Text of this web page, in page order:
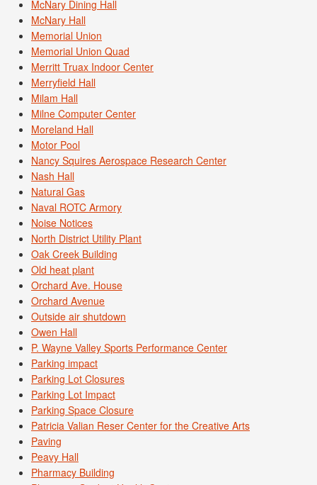
McNary Dining Hall
McNary Hall
Memorial Union
Memorial Union Quad
Merritt Truax Indoor Center
Merryfield Hall
Milam Hall
Milne Computer Center
Moreland Hall
Motor Pool
Nancy Squires Aerospace Research Center
Nash Hall
Natural Gas
Naval ROTC Armory
Noise Notices
North District Utility Plant
Oak Creek Building
Old heat plant
Orchard Ave. House
Orchard Avenue
Outside air shutdown
Owen Hall
P. Wayne Valley Sports Performance Center
Parking impact
Parking Lot Closures
Parking Lot Impact
Parking Space Closure
Patricia Valian Reser Center for the Creative Arts
Paving
Peavy Hall
Pharmacy Building